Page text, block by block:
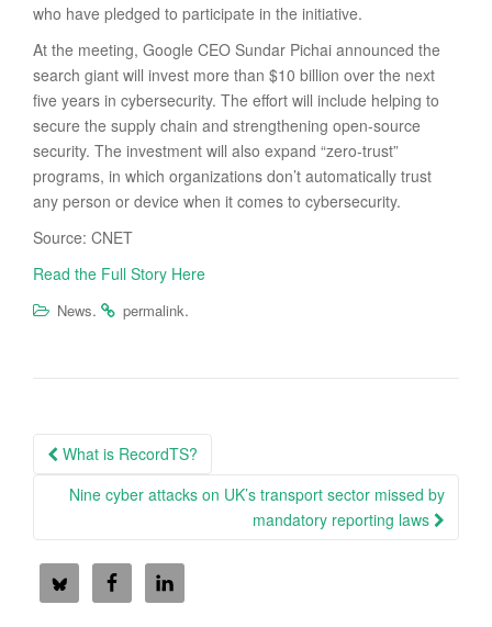
who have pledged to participate in the initiative.
At the meeting, Google CEO Sundar Pichai announced the
search giant will invest more than $10 billion over the next
five years in cybersecurity. The effort will include helping to
secure the supply chain and strengthening open-source
security. The investment will also expand “zero-trust”
programs, in which organizations don’t automatically trust
any person or device when it comes to cybersecurity.
Source: CNET
Read the Full Story Here
News. permalink.
Post
navigation
What is RecordTS?
Nine cyber attacks on UK’s transport sector missed by
mandatory reporting laws